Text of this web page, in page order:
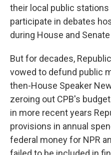
their local public
participate in debates
during House and
But for decades,
vowed to defund public
then-House Speaker
zeroing out CPB's
in more recent years
provisions in annual
federal money for NPR